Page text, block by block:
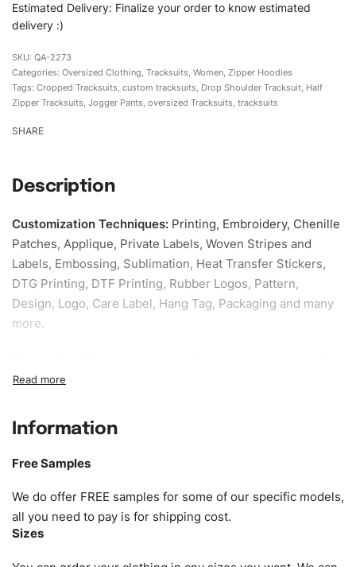
Estimated Delivery: Finalize your order to know estimated
delivery :)
QA-2273
Categories: Oversized Clothing, Tracksuits, Women, Zipper Hoodies
Tags: Cropped Tracksuits, custom tracksuits, Drop Shoulder Tracksuit, Half
Zipper Tracksuits, Jogger Pants, oversized Tracksuits, tracksuits
SHARE
Description
Customization Techniques: Printing, Embroidery, Chenille
Patches, Applique, Private Labels, Woven Stripes and
Labels, Embossing, Sublimation, Heat Transfer Stickers,
DTG Printing, DTF Printing, Rubber Logos, Pattern,
Design, Logo, Care Label, Hang Tag, Packaging and many
more.
our specific models, but the sampling charges minus
Size:We can provide the size of adults, youth or children.
as XS, S, M, L, XL, XXL, According to customer
requirements. Please check ourSize Chartfor guldens or
you can send us your Sizing Charts to follow your sizing.
Information
Free Samples
We do offer FREE samples for some of our specific models,
all you need to pay is for shipping cost.
Sizes